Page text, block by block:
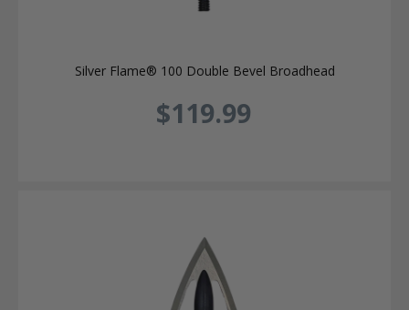
Silver Flame® 100 Double Bevel Broadhead
$119.99